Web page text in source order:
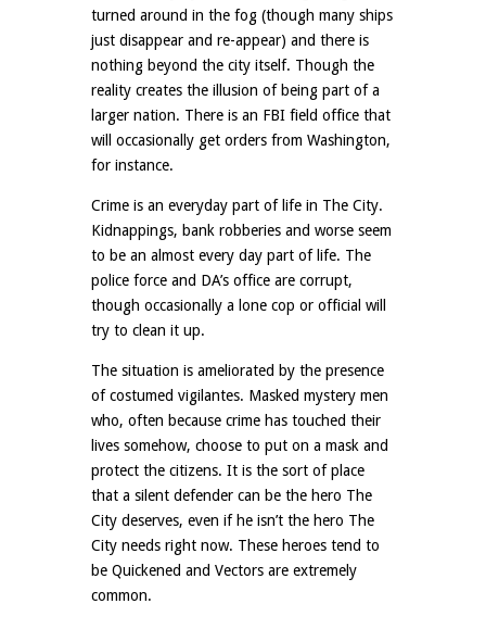
turned around in the fog (though many ships
just disappear and re-appear) and there is
nothing beyond the city itself. Though the
reality creates the illusion of being part of a
larger nation. There is an FBI field office that
will occasionally get orders from Washington,
for instance.
Crime is an everyday part of life in The City.
Kidnappings, bank robberies and worse seem
to be an almost every day part of life. The
police force and DA’s office are corrupt,
though occasionally a lone cop or official will
try to clean it up.
The situation is ameliorated by the presence
of costumed vigilantes. Masked mystery men
who, often because crime has touched their
lives somehow, choose to put on a mask and
protect the citizens. It is the sort of place
that a silent defender can be the hero The
City deserves, even if he isn’t the hero The
City needs right now. These heroes tend to
be Quickened and Vectors are extremely
common.